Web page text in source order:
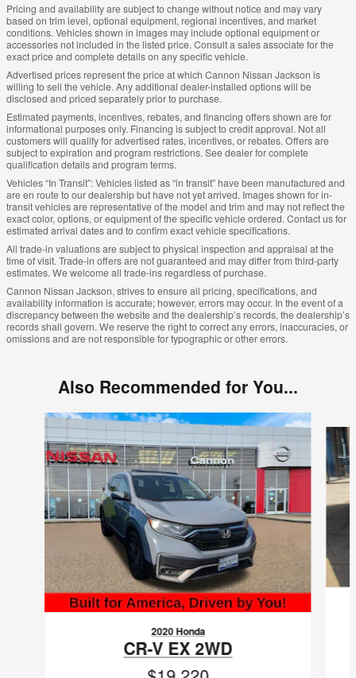
Pricing and availability are subject to change without notice and may vary
based on trim level, optional equipment, regional incentives, and market
conditions. Vehicles shown in images may include optional equipment or
accessories not included in the listed price. Consult a sales associate for the
exact price and complete details on any specific vehicle.
Advertised prices represent the price at which Cannon Nissan Jackson is
willing to sell the vehicle. Any additional dealer-installed options will be
disclosed and priced separately prior to purchase.
Estimated payments, incentives, rebates, and financing offers shown are for
informational purposes only. Financing is subject to credit approval. Not all
customers will qualify for advertised rates, incentives, or rebates. Offers are
subject to expiration and program restrictions. See dealer for complete
qualification details and program terms.
Vehicles “In Transit”: Vehicles listed as “in transit” have been manufactured and
are en route to our dealership but have not yet arrived. Images shown for in-
transit vehicles are representative of the model and trim and may not reflect the
exact color, options, or equipment of the specific vehicle ordered. Contact us for
estimated arrival dates and to confirm exact vehicle specifications.
All trade-in valuations are subject to physical inspection and appraisal at the
time of visit. Trade-in offers are not guaranteed and may differ from third-party
estimates. We welcome all trade-ins regardless of purchase.
Cannon Nissan Jackson, strives to ensure all pricing, specifications, and
availability information is accurate; however, errors may occur. In the event of a
discrepancy between the website and the dealership’s records, the dealership’s
records shall govern. We reserve the right to correct any errors, inaccuracies, or
omissions and are not responsible for typographic or other errors.
Also Recommended for You...
Slide 1 of 6
2020 Honda
CR-V EX 2WD